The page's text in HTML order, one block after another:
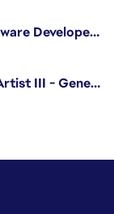
Développeur de logiciels III/Audio Software Developer III - Battlefield
Artiste audio III (généraliste) / Audio Artist III - Generalist